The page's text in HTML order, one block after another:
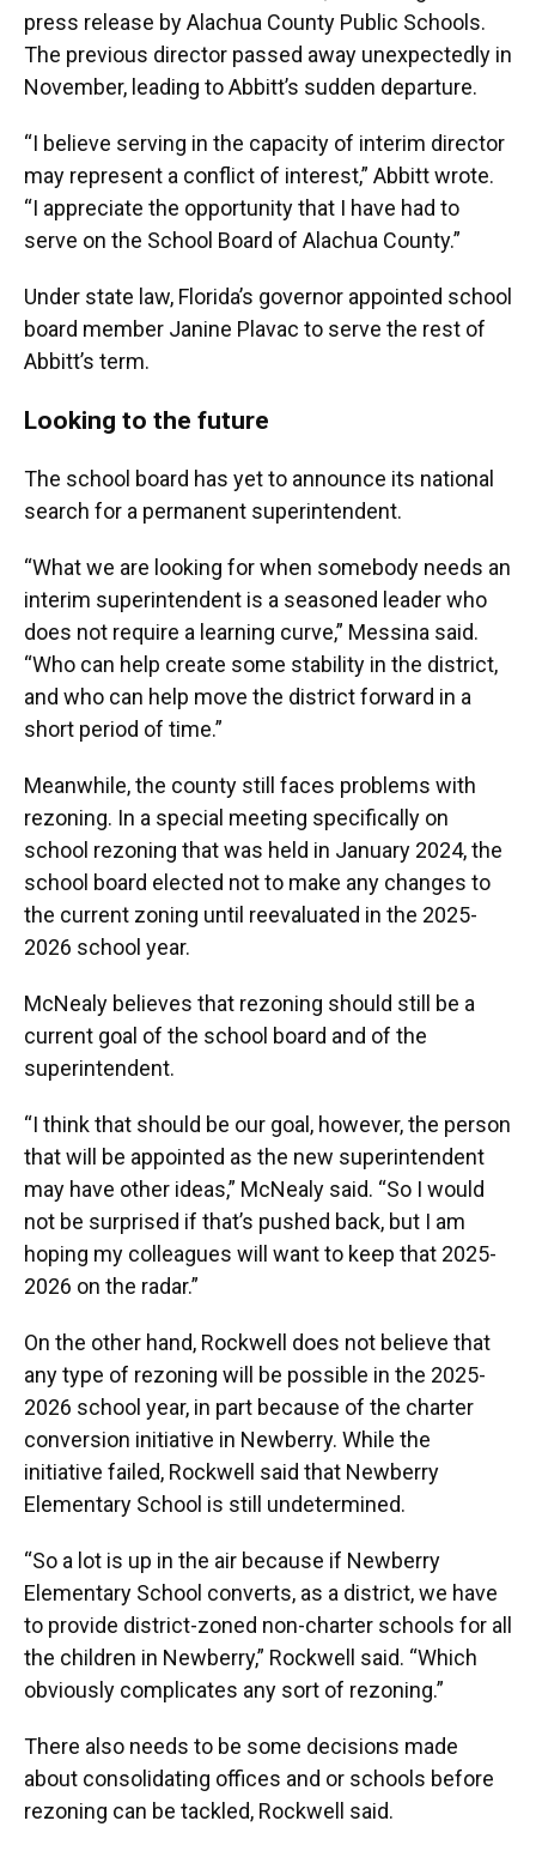
press release by Alachua County Public Schools.
The previous director passed away unexpectedly in
November, leading to Abbitt’s sudden departure.
“I believe serving in the capacity of interim director
may represent a conflict of interest,” Abbitt wrote.
“I appreciate the opportunity that I have had to
serve on the School Board of Alachua County.”
Under state law, Florida’s governor appointed school
board member Janine Plavac to serve the rest of
Abbitt’s term.
Looking to the future
The school board has yet to announce its national
search for a permanent superintendent.
“What we are looking for when somebody needs an
interim superintendent is a seasoned leader who
does not require a learning curve,” Messina said.
“Who can help create some stability in the district,
and who can help move the district forward in a
short period of time.”
Meanwhile, the county still faces problems with
rezoning. In a special meeting specifically on
school rezoning that was held in January 2024, the
school board elected not to make any changes to
the current zoning until reevaluated in the 2025-
2026 school year.
McNealy believes that rezoning should still be a
current goal of the school board and of the
superintendent.
“I think that should be our goal, however, the person
that will be appointed as the new superintendent
may have other ideas,” McNealy said. “So I would
not be surprised if that’s pushed back, but I am
hoping my colleagues will want to keep that 2025-
2026 on the radar.”
On the other hand, Rockwell does not believe that
any type of rezoning will be possible in the 2025-
2026 school year, in part because of the charter
conversion initiative in Newberry. While the
initiative failed, Rockwell said that Newberry
Elementary School is still undetermined.
“So a lot is up in the air because if Newberry
Elementary School converts, as a district, we have
to provide district-zoned non-charter schools for all
the children in Newberry,” Rockwell said. “Which
obviously complicates any sort of rezoning.”
There also needs to be some decisions made
about consolidating offices and or schools before
rezoning can be tackled, Rockwell said.